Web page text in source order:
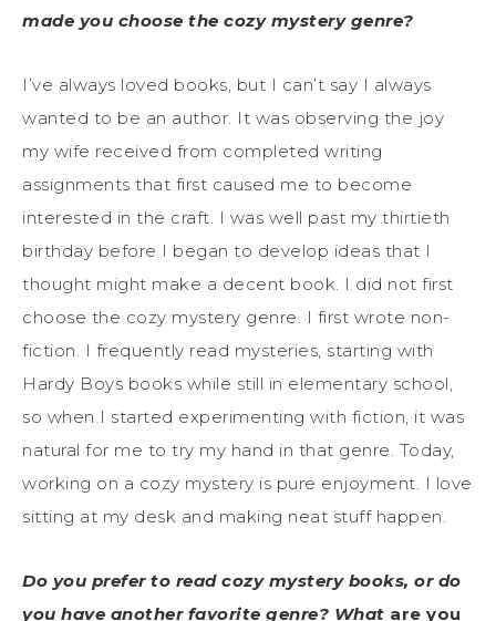
made you choose the cozy mystery genre?
I’ve always loved books, but I can’t say I always
wanted to be an author. It was observing the joy
my wife received from completed writing
assignments that first caused me to become
interested in the craft. I was well past my thirtieth
birthday before I began to develop ideas that I
thought might make a decent book. I did not first
choose the cozy mystery genre. I first wrote non-
fiction. I frequently read mysteries, starting with
Hardy Boys books while still in elementary school,
so when I started experimenting with fiction, it was
natural for me to try my hand in that genre. Today,
working on a cozy mystery is pure enjoyment. I love
sitting at my desk and making neat stuff happen.
Do you prefer to read cozy mystery books, or do
you have another favorite genre? What are you